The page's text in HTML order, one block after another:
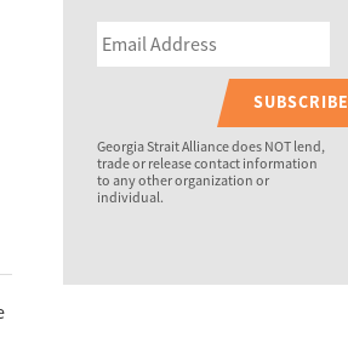
SUBSCRIBE
Georgia Strait Alliance does NOT lend,
trade or release contact information
to any other organization or
individual.